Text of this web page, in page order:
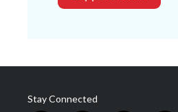
Stay Connected